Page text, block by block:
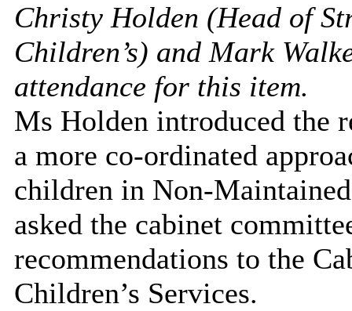
Christy Holden (Head of
Children’s) and Mark
attendance for this item.
Ms Holden introduced the
a more co-ordinated
children in Non-
asked the cabinet
recommendations to the
Children’s Services.